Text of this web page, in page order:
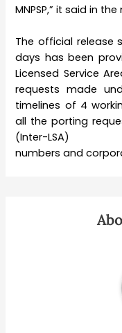
MNPSP,” it said in
The official release
days has been
Licensed Service
requests made
timelines of 4
all the porting
(Inter-LSA)
numbers and